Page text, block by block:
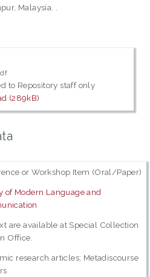
Malaysia. .
to Repository staff only
(289kB)
or Workshop Item (Oral/Paper)
of Modern Language and
are available at Special Collection
Office.
research articles; Metadiscourse